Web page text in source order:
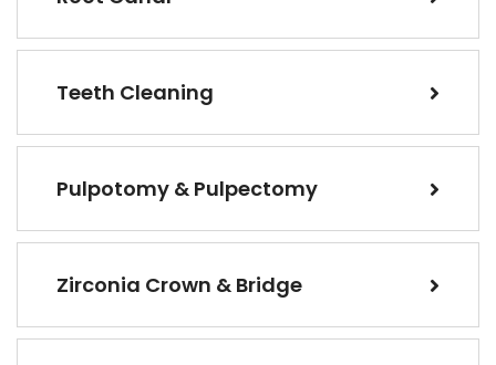
Teeth Cleaning
Pulpotomy & Pulpectomy
Zirconia Crown & Bridge